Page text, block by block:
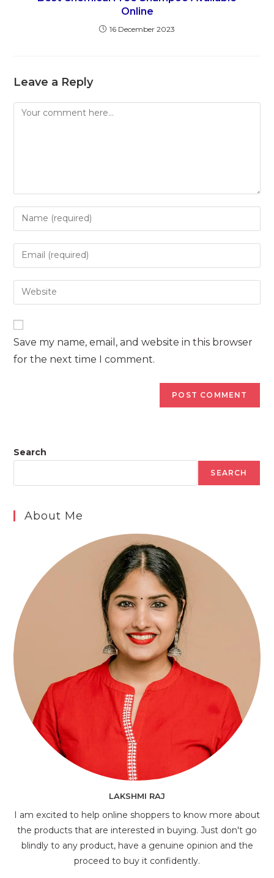
Online
16 December 2023
Leave a Reply
Comment
Enter
your
name
to
comment
Enter
your
email
address
Enter
your
URL
(optional)
Save my name, email, and website in this browser
for the next time I comment.
Search
SEARCH
About Me
LAKSHMI RAJ
I am excited to help online shoppers to know more about
the products that are interested in buying. Just don't go
blindly to any product, have a genuine opinion and the
proceed to buy it confidently.